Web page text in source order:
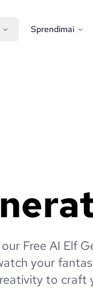
Sprendimai
Free AI Elf
your
to